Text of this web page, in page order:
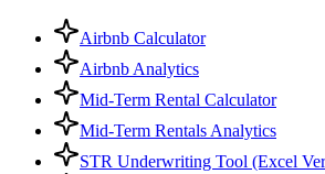
Airbnb Calculator
Airbnb Analytics
Mid-Term Rental Calculator
Mid-Term Rentals Analytics
STR Underwriting Tool (Excel